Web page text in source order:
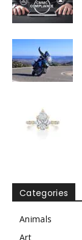
Categories
Animals
Art